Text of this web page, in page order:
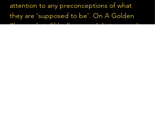
attention to any preconceptions of what
they are ‘supposed to be’. On A Golden
Shore - their fifth album, and their second